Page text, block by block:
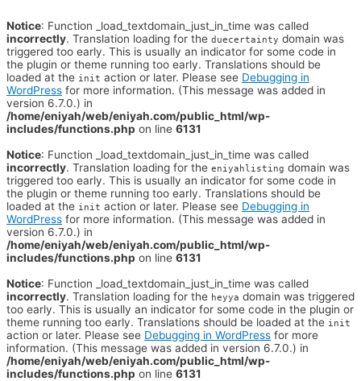
Notice: Function _load_textdomain_just_in_time was called
incorrectly. Translation loading for the duecertainty domain was
triggered too early. This is usually an indicator for some code in
the plugin or theme running too early. Translations should be
loaded at the init action or later. Please see Debugging in
WordPress for more information. (This message was added in
version 6.7.0.) in
/home/eniyah/web/eniyah.com/public_html/wp-
includes/functions.php on line 6131
Notice: Function _load_textdomain_just_in_time was called
incorrectly. Translation loading for the eniyahlisting domain was
triggered too early. This is usually an indicator for some code in
the plugin or theme running too early. Translations should be
loaded at the init action or later. Please see Debugging in
WordPress for more information. (This message was added in
version 6.7.0.) in
/home/eniyah/web/eniyah.com/public_html/wp-
includes/functions.php on line 6131
Notice: Function _load_textdomain_just_in_time was called
incorrectly. Translation loading for the heyya domain was triggered
too early. This is usually an indicator for some code in the plugin or
theme running too early. Translations should be loaded at the init
action or later. Please see Debugging in WordPress for more
information. (This message was added in version 6.7.0.) in
/home/eniyah/web/eniyah.com/public_html/wp-
includes/functions.php on line 6131